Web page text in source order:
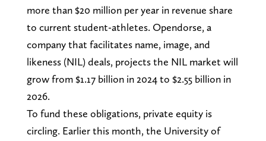
more than $20 million per year in revenue share
to current student-athletes. Opendorse, a
company that facilitates name, image, and
likeness (NIL) deals, projects the NIL market will
grow from $1.17 billion in 2024 to $2.55 billion in
2026.
To fund these obligations, private equity is
circling. Earlier this month, the University of